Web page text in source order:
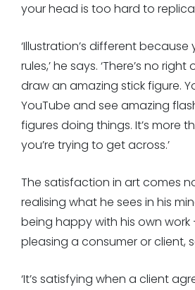
your head is too hard to
‘Illustration’s different
rules,’ he says. ‘There’s no
draw an amazing stick figure.
YouTube and see amazing
figures doing things. It’s more
you’re trying to get across.’
The satisfaction in art comes
realising what he sees in his
being happy with his own work
pleasing a consumer or client,
‘It’s satisfying when a client